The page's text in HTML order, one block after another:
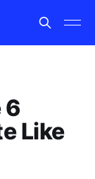
6
Like